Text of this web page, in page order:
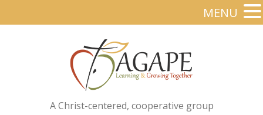
A Christ-centered, cooperative group
MENU